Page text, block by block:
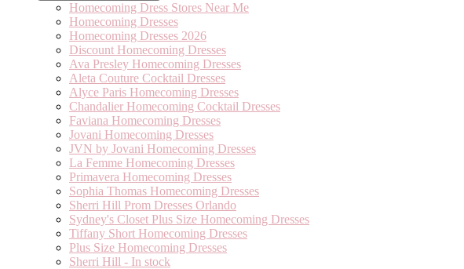
Homecoming Dress Stores Near Me
Homecoming Dresses
Homecoming Dresses 2026
Discount Homecoming Dresses
Ava Presley Homecoming Dresses
Aleta Couture Cocktail Dresses
Alyce Paris Homecoming Dresses
Chandalier Homecoming Cocktail Dresses
Faviana Homecoming Dresses
Jovani Homecoming Dresses
JVN by Jovani Homecoming Dresses
La Femme Homecoming Dresses
Primavera Homecoming Dresses
Sophia Thomas Homecoming Dresses
Sherri Hill Prom Dresses Orlando
Sydney's Closet Plus Size Homecoming Dresses
Tiffany Short Homecoming Dresses
Plus Size Homecoming Dresses
Sherri Hill - In stock